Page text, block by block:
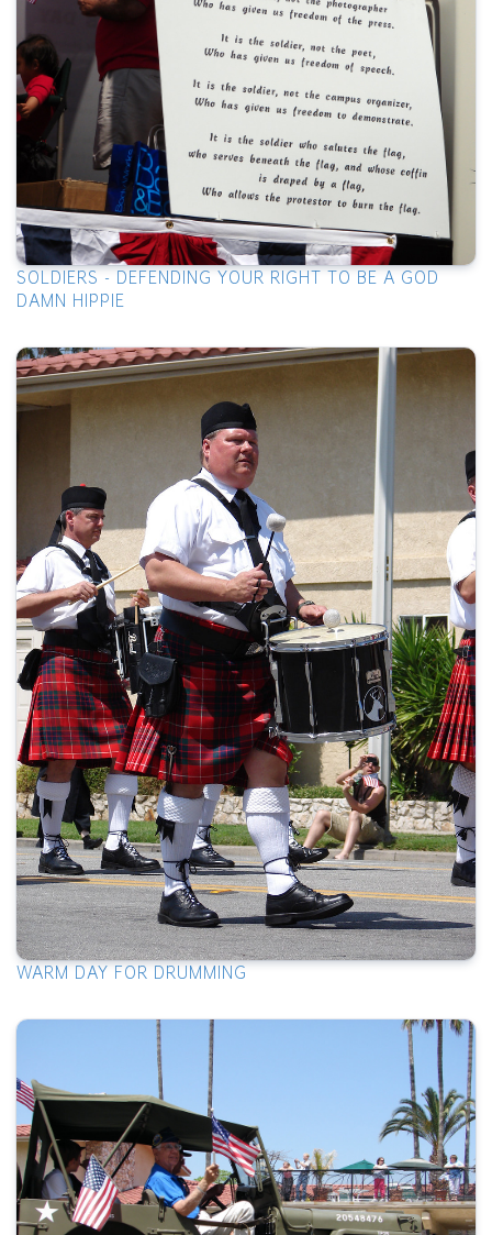
SOLDIERS - DEFENDING YOUR RIGHT TO BE A GOD
DAMN HIPPIE
WARM DAY FOR DRUMMING